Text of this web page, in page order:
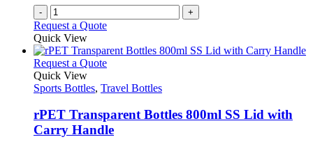
page
- +
Request a Quote
Quick View
Request a QuoteThis
has
variants.
The
options
Quick View
Sports Bottles, Travel Bottles
rPET Transparent Bottles 800ml SS Lid with
Carry Handle